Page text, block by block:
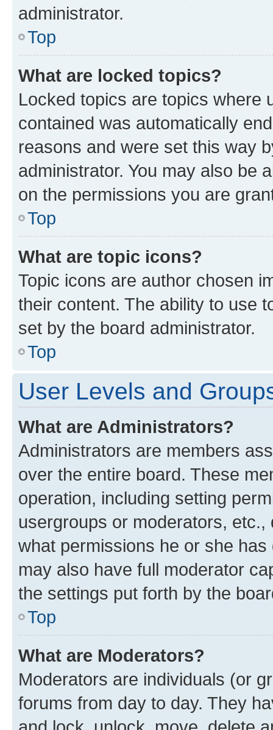
administrator.
Top
What are locked topics?
Locked topics are topics where
contained was automatically
reasons and were set this way
administrator. You may also be
on the permissions you are
Top
What are topic icons?
Topic icons are author chosen
their content. The ability to use
set by the board administrator.
Top
User Levels and
What are Administrators?
Administrators are members
over the entire board. These
operation, including setting
usergroups or moderators,
what permissions he or she
may also have full moderator
the settings put forth by the
Top
What are Moderators?
Moderators are individuals (or
forums from day to day. They